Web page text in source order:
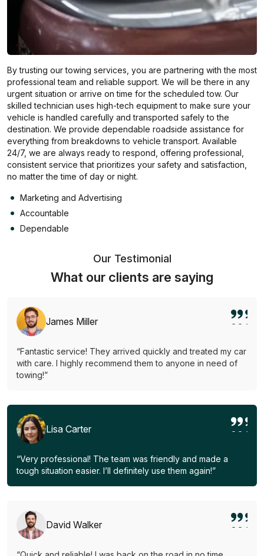
By trusting our towing services, you are partnering with the most
professional team and reliable support. We will be there in any
urgent situation or arrive on time for the scheduled tow. Our
skilled technician uses high-tech equipment to make sure your
vehicle is handled carefully and transported safely to the
destination. We provide dependable roadside assistance for
everything from breakdowns to vehicle transport. Available
24/7, we are always ready to respond, offering professional,
consistent service that prioritizes your safety and satisfaction,
no matter the time of day or night.
Marketing and Advertising
Accountable
Dependable
Our Testimonial
What our clients are saying
James Miller
“Fantastic service! They arrived quickly and treated my car
with care. I highly recommend them to anyone in need of
towing!”
Lisa Carter
“Very professional! The team was friendly and made a
tough situation easier. I’ll definitely use them again!”
David Walker